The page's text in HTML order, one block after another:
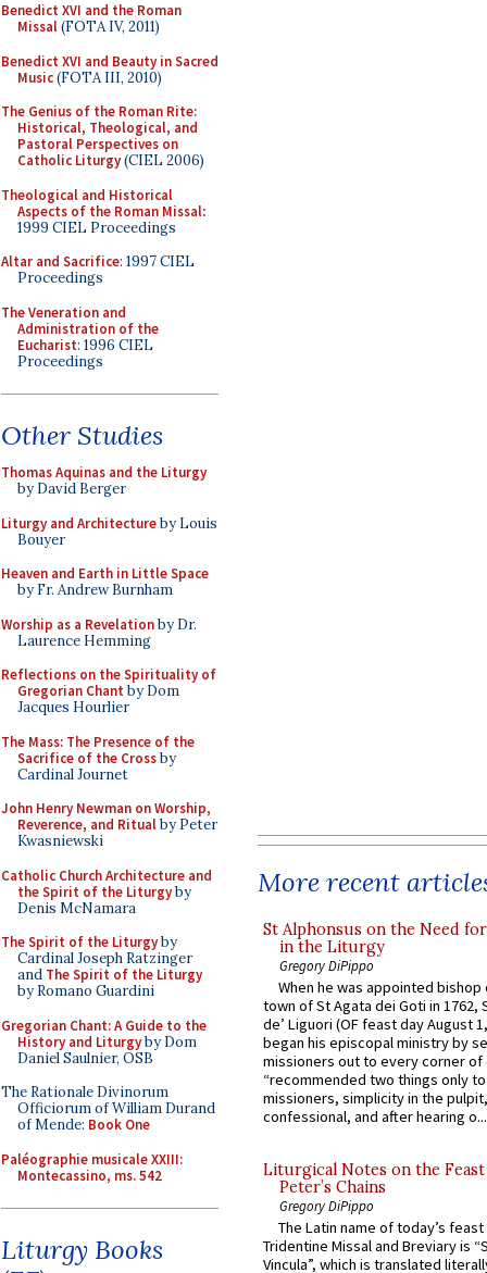
Benedict XVI and the Roman
Missal(FOTA IV, 2011)
Benedict XVI and Beauty in Sacred
Music(FOTA III, 2010)
The Genius of the Roman Rite:
Historical, Theological, and
Pastoral Perspectives on
Catholic Liturgy(CIEL 2006)
Theological and Historical
Aspects of the Roman Missal:
1999 CIEL Proceedings
Altar and Sacrifice: 1997 CIEL
Proceedings
The Veneration and
Administration of the
Eucharist: 1996 CIEL
Proceedings
Other Studies
Thomas Aquinas and the Liturgy
by David Berger
Liturgy and Architectureby Louis
Bouyer
Heaven and Earth in Little Space
by Fr. Andrew Burnham
Worship as a Revelationby Dr.
Laurence Hemming
Reflections on the Spirituality of
Gregorian Chant by Dom
Jacques Hourlier
The Mass: The Presence of the
Sacrifice of the Crossby
Cardinal Journet
John Henry Newman on Worship,
Reverence, and Ritualby Peter
Kwasniewski
Catholic Church Architecture and
the Spirit of the Liturgyby
Denis McNamara
The Spirit of the Liturgyby
Cardinal Joseph Ratzinger
and The Spirit of the Liturgy
by Romano Guardini
Gregorian Chant: A Guide to the
History and Liturgyby Dom
Daniel Saulnier, OSB
The Rationale Divinorum
Officiorum of William Durand
of Mende: Book One
Paléographie musicale XXIII:
Montecassino, ms. 542
Liturgy Books
More recent
St Alphonsus on the Need
in the Liturgy
Gregory DiPippo
When he was appointed
town of St Agata dei Goti in 1762,
de’ Liguori (OF feast day August
began his episcopal ministry by
missioners out to every corner of
“recommended two things only
missioners, simplicity in the
confessional, and after hearing o...
Liturgical Notes on the
Peter’s Chains
Gregory DiPippo
The Latin name of today’s
Tridentine Missal and Breviary is
Vincula”, which is translated